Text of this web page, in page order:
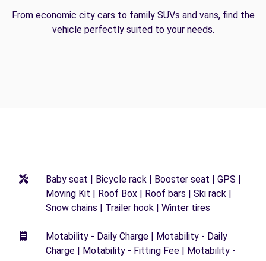
From economic city cars to family SUVs and vans, find the
vehicle perfectly suited to your needs.
Baby seat | Bicycle rack | Booster seat | GPS |
Moving Kit | Roof Box | Roof bars | Ski rack |
Snow chains | Trailer hook | Winter tires
Motability - Daily Charge | Motability - Daily
Charge | Motability - Fitting Fee | Motability -